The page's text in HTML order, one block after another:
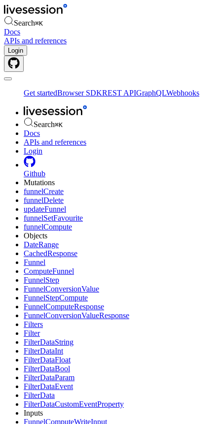
Search⌘K
Docs
APIs and references
Login
Get startedBrowser SDKREST APIGraphQLWebhooks
Search⌘K
Docs
APIs and references
Login
Github
Mutations
funnelCreate
funnelDelete
updateFunnel
funnelSetFavourite
funnelCompute
Objects
DateRange
CachedResponse
Funnel
ComputeFunnel
FunnelStep
FunnelConversionValue
FunnelStepCompute
FunnelComputeResponse
FunnelConversionValueResponse
Filters
Filter
FilterDataString
FilterDataInt
FilterDataFloat
FilterDataBool
FilterDataParam
FilterDataEvent
FilterData
FilterDataCustomEventProperty
Inputs
FunnelComputeWriteInput